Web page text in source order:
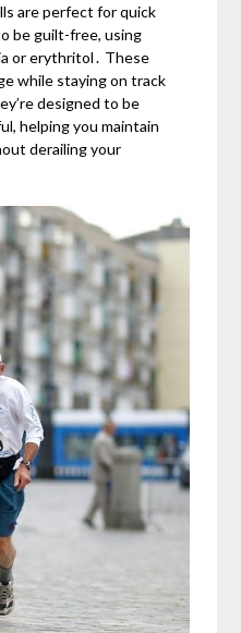
are perfect for quick
be guilt-free, using
or erythritol․ These
while staying on track
designed to be
helping you maintain
derailing your